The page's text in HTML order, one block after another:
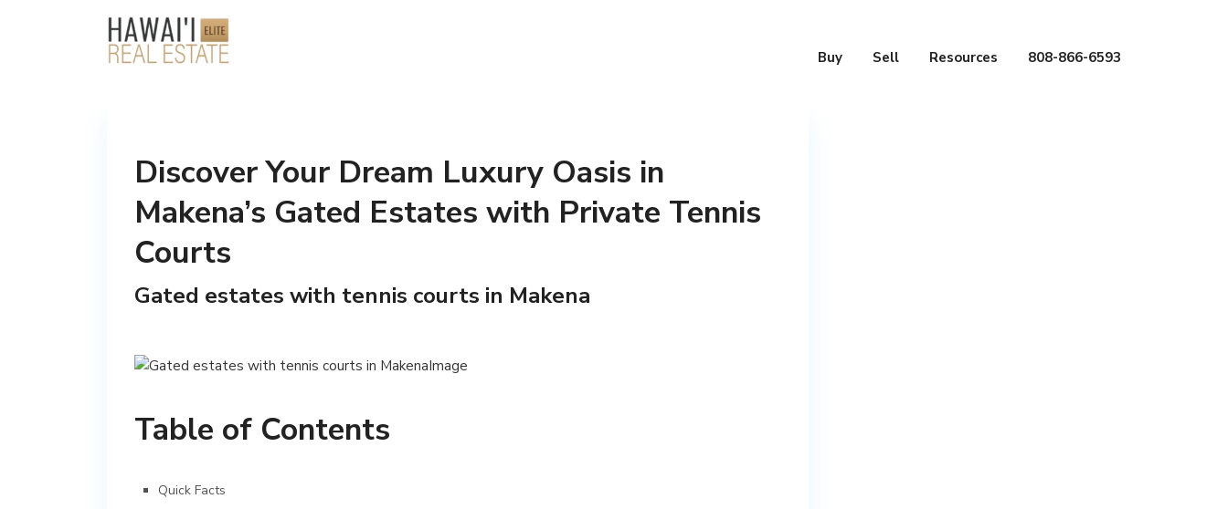
Buy Sell Resources 808-866-6593
Discover Your Dream Luxury Oasis in
Makena’s Gated Estates with Private Tennis
Courts
Gated estates with tennis courts in Makena
Table of Contents
Quick Facts